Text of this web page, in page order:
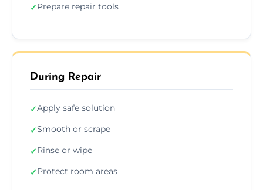
✓Prepare repair tools
During Repair
✓Apply safe solution
✓Smooth or scrape
✓Rinse or wipe
✓Protect room areas